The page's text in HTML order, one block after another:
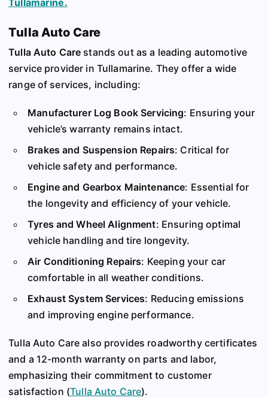
Tulla Auto Care
Tulla Auto Care stands out as a leading automotive
service provider in Tullamarine. They offer a wide
range of services, including:
Manufacturer Log Book Servicing: Ensuring your
vehicle’s warranty remains intact.
Brakes and Suspension Repairs: Critical for
vehicle safety and performance.
Engine and Gearbox Maintenance: Essential for
the longevity and efficiency of your vehicle.
Tyres and Wheel Alignment: Ensuring optimal
vehicle handling and tire longevity.
Air Conditioning Repairs: Keeping your car
comfortable in all weather conditions.
Exhaust System Services: Reducing emissions
and improving engine performance.
Tulla Auto Care also provides roadworthy certificates
and a 12-month warranty on parts and labor,
emphasizing their commitment to customer
satisfaction​ (Tulla Auto Care)​.